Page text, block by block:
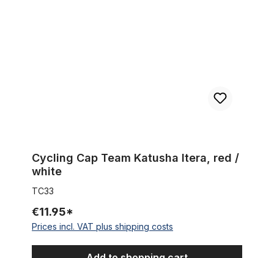
Cycling Cap Team Katusha Itera, red /
white
TC33
€11.95*
Prices incl. VAT plus shipping costs